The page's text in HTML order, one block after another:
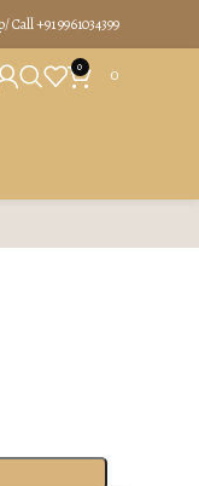
Call +919961034399
0
0